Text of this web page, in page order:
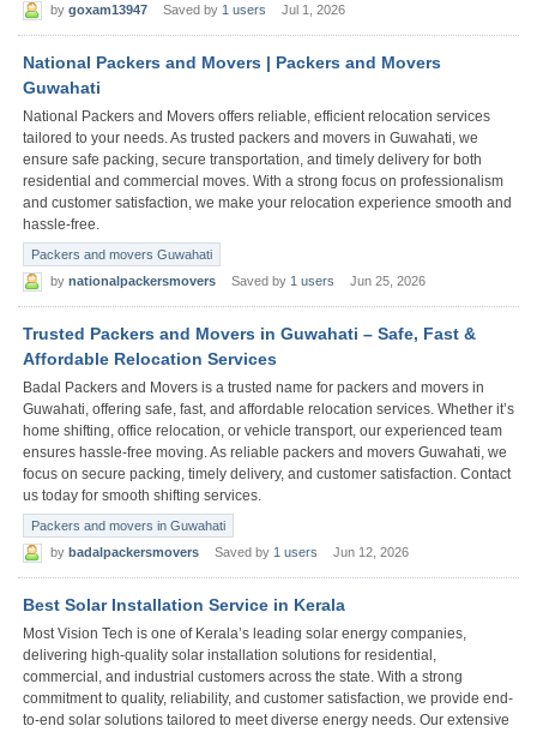
by goxam13947 Saved by 1 users Jul 1, 2026
National Packers and Movers | Packers and Movers
Guwahati
National Packers and Movers offers reliable, efficient relocation services
tailored to your needs. As trusted packers and movers in Guwahati, we
ensure safe packing, secure transportation, and timely delivery for both
residential and commercial moves. With a strong focus on professionalism
and customer satisfaction, we make your relocation experience smooth and
hassle-free.
Packers and movers Guwahati
by nationalpackersmovers Saved by 1 users Jun 25, 2026
Trusted Packers and Movers in Guwahati – Safe, Fast &
Affordable Relocation Services
Badal Packers and Movers is a trusted name for packers and movers in
Guwahati, offering safe, fast, and affordable relocation services. Whether it’s
home shifting, office relocation, or vehicle transport, our experienced team
ensures hassle-free moving. As reliable packers and movers Guwahati, we
focus on secure packing, timely delivery, and customer satisfaction. Contact
us today for smooth shifting services.
Packers and movers in Guwahati
by badalpackersmovers Saved by 1 users Jun 12, 2026
Best Solar Installation Service in Kerala
Most Vision Tech is one of Kerala’s leading solar energy companies,
delivering high-quality solar installation solutions for residential,
commercial, and industrial customers across the state. With a strong
commitment to quality, reliability, and customer satisfaction, we provide end-
to-end solar solutions tailored to meet diverse energy needs. Our extensive